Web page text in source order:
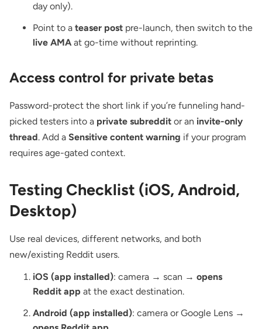
day only).
Point to a teaser post pre-launch, then switch to the
live AMA at go-time without reprinting.
Access control for private betas
Password-protect the short link if you’re funneling hand-
picked testers into a private subreddit or an invite-only
thread. Add a Sensitive content warning if your program
requires age-gated context.
Testing Checklist (iOS, Android,
Desktop)
Use real devices, different networks, and both
new/existing Reddit users.
iOS (app installed): camera → scan → opens
Reddit app at the exact destination.
Android (app installed): camera or Google Lens →